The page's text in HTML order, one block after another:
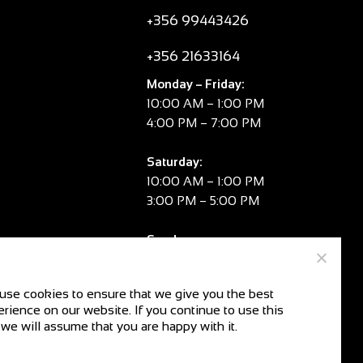
+356 99443426
+356 21633164
Monday – Friday:
10:00 AM – 1:00 PM
4:00 PM – 7:00 PM
Saturday:
10:00 AM – 1:00 PM
3:00 PM – 5:00 PM
Sunday:
V.A.T. No:MT 2981 8334
CR No:C104078
cookies to ensure that we give you the best
on our website. If you continue to use this
will assume that you are happy with it.